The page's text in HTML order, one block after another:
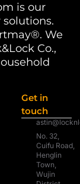
is our
We
Co.,
Get in
touch
No. 32,
Cuifu Road,
Henglin
Town,
Wujin